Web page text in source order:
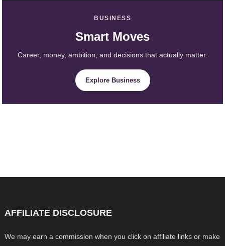
BUSINESS
Smart Moves
Career, money, ambition, and decisions that actually matter.
Explore Business
AFFILIATE DISCLOSURE
We may earn a commission when you click on affiliate links or make